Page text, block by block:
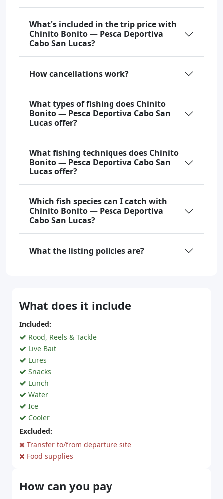
What's included in the trip price with
Chinito Bonito — Pesca Deportiva
Cabo San Lucas?
How cancellations work?
What types of fishing does Chinito
Bonito — Pesca Deportiva Cabo San
Lucas offer?
What fishing techniques does Chinito
Bonito — Pesca Deportiva Cabo San
Lucas offer?
Which fish species can I catch with
Chinito Bonito — Pesca Deportiva
Cabo San Lucas?
What the listing policies are?
What does it include
Included:
Rood, Reels & Tackle
Live Bait
Lures
Snacks
Lunch
Water
Ice
Cooler
Excluded:
Transfer to/from departure site
Food supplies
How can you pay